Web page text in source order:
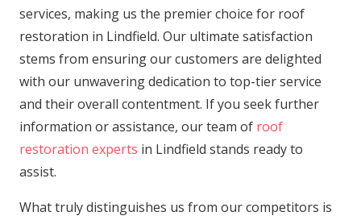
services, making us the premier choice for roof
restoration in Lindfield. Our ultimate satisfaction
stems from ensuring our customers are delighted
with our unwavering dedication to top-tier service
and their overall contentment. If you seek further
information or assistance, our team of roof
restoration experts in Lindfield stands ready to
assist.
What truly distinguishes us from our competitors is